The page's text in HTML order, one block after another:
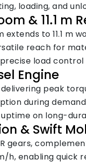
loading, and
& 11.1 m
to 11.1 m
reach for
load
Engine
peak
during
on long-
& Swift
gears,
h, enabling quick